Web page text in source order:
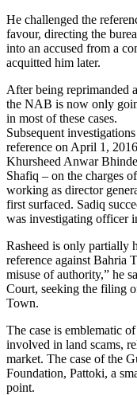
He challenged the
favour, directing the
into an accused from a
acquitted him later.
After being reprimanded
the NAB is now only
in most of these cases.
Subsequent
reference on April 1,
Khursheed Anwar
Shafiq – on the charges
working as director
first surfaced. Sadiq
was investigating officer
Rasheed is only partially
reference against Bahria
misuse of authority,” he
Court, seeking the filing
Town.
The case is emblematic
involved in land scams,
market. The case of the
Foundation, Pattoki, a
point.